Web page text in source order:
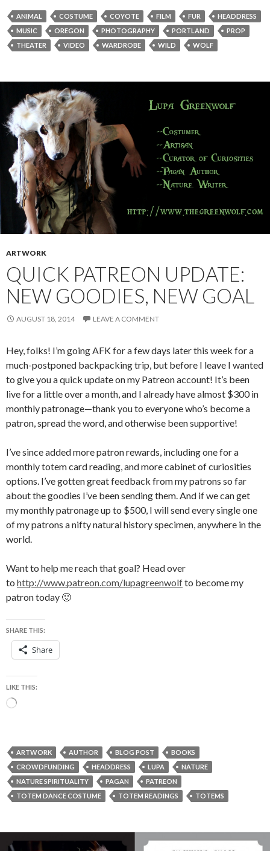
ANIMAL COSTUME COYOTE FILM FUR
HEADDRESS
MUSIC
OREGON PHOTOGRAPHY PORTLAND
PROP
THEATER
VIDEO WARDROBE WILD WOLF
ARTWORK
QUICK PATREON UPDATE:
NEW GOODIES, NEW GOAL
AUGUST 18, 2014 LEAVE A COMMENT
Hey, folks! I’m going AFK for a few days later this week for a
much-postponed backpacking trip, but before I leave I wanted
to give you a quick update on my Patreon account! It’s been
live for a little over a month, and I already have almost $300 in
monthly patronage—thank you to everyone who’s become a
patron, spread the word, and otherwise been supportive!
I’ve since added more patron rewards, including one for a
monthly totem card reading, and more cabinet of curiosities
options. I’ve gotten great feedback from my patrons so far
about the goodies I’ve been sending them. And if we can get
my monthly patronage up to $500, I will send every single one
of my patrons a nifty natural history specimen, anywhere in the
world.
Want to help me reach that goal? Head over
to http://www.patreon.com/lupagreenwolfto become my
patron today 🙂
SHARE THIS:
Share
LIKE THIS:
Loading…
ARTWORK AUTHOR BLOG POST
BOOKS
CROWDFUNDING
HEADDRESS LUPA
NATURE
NATURE SPIRITUALITY
PAGAN
PATREON
TOTEM DANCE COSTUME
TOTEM READINGS TOTEMS